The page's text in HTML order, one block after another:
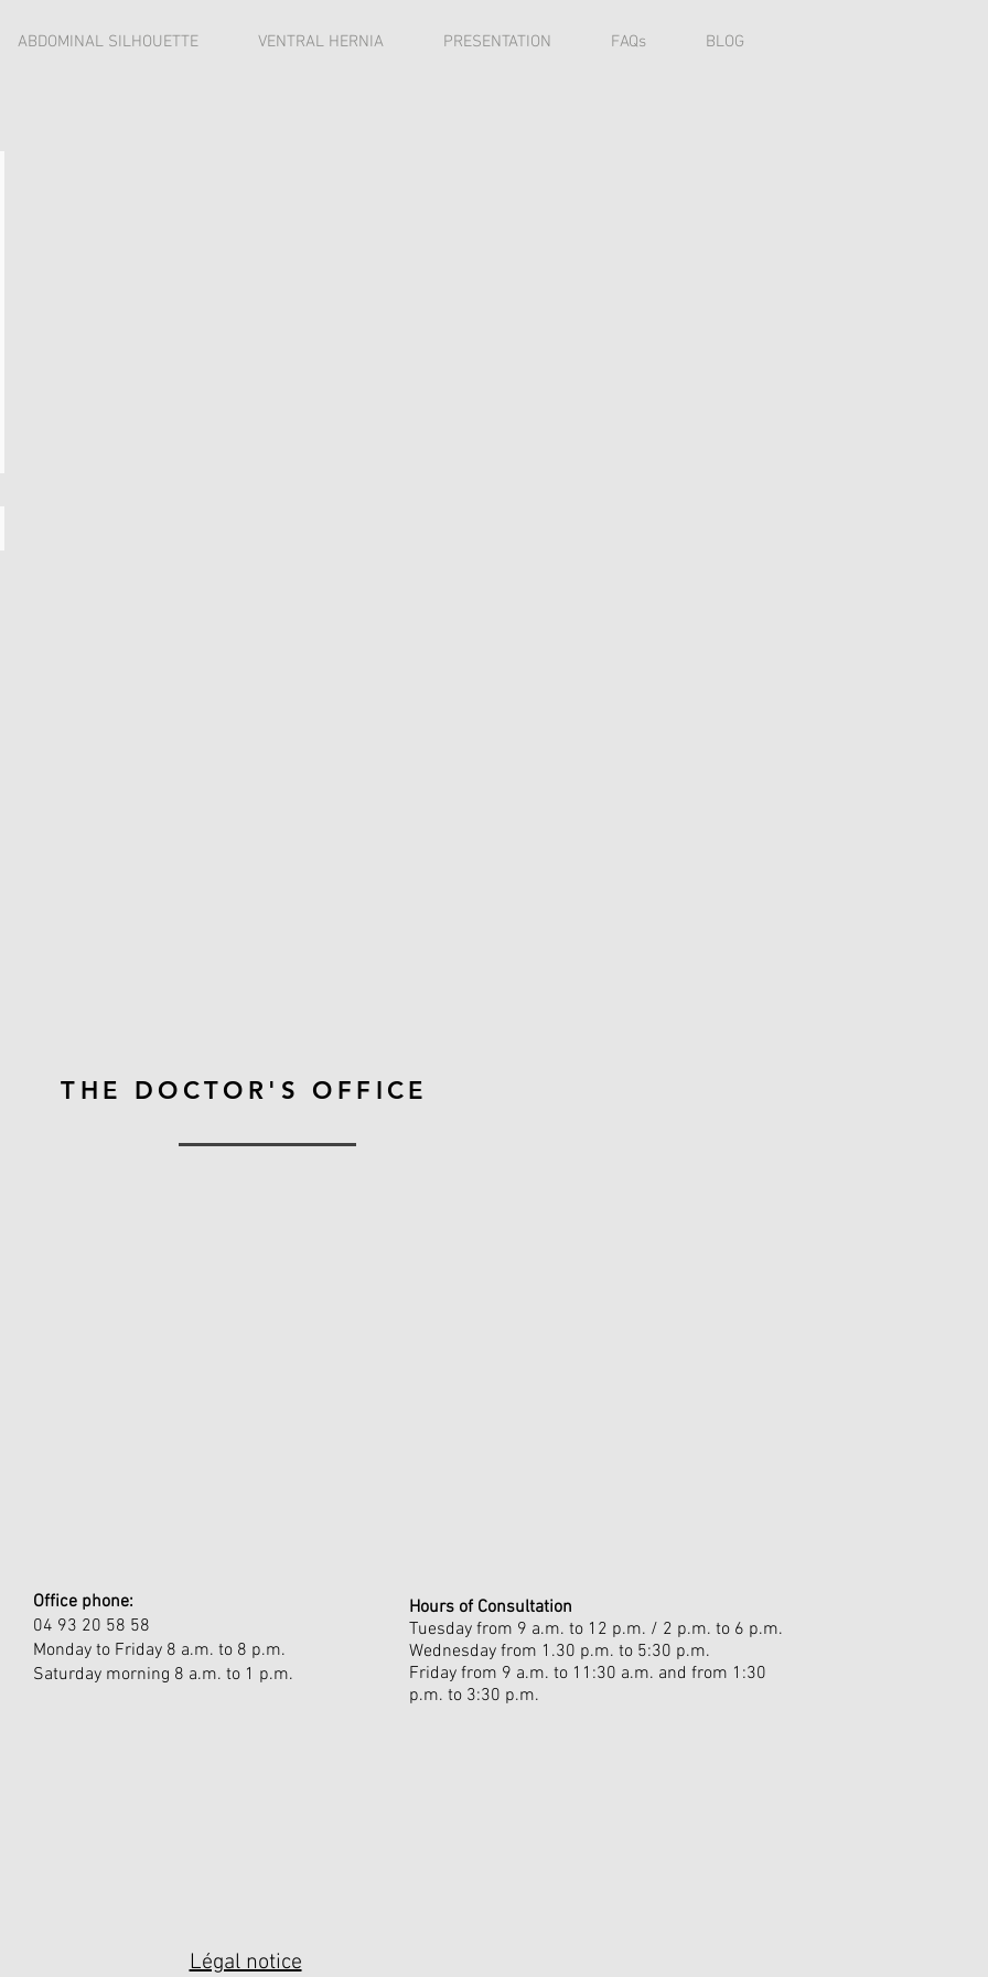
ABDOMINAL SILHOUETTE VENTRAL HERNIA PRESENTATION FAQs BLOG
THE DOCTOR'S OFFICE
Office phone:
04 93 20 58 58
Monday to Friday 8 a.m. to 8 p.m.
Saturday morning 8 a.m. to 1 p.m.
Hours of Consultation
Tuesday from 9 a.m. to 12 p.m. / 2 p.m. to 6 p.m.
Wednesday from 1.30 p.m. to 5:30 p.m.
Friday from 9 a.m. to 11:30 a.m. and from 1:30
p.m. to 3:30 p.m.
Légal notice